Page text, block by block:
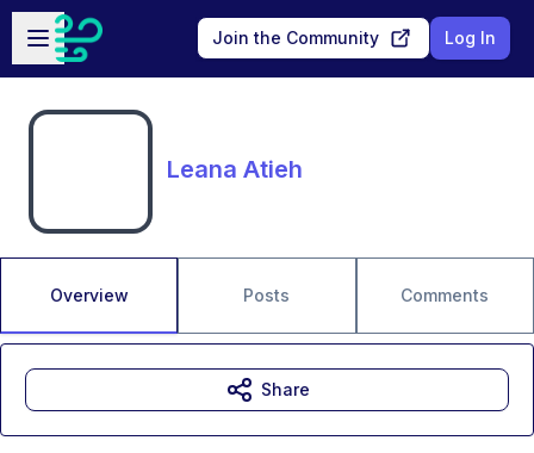
Skip to main content
Open sidebar
Join the Community Log In
Leana Atieh
Overview Posts Comments
Share